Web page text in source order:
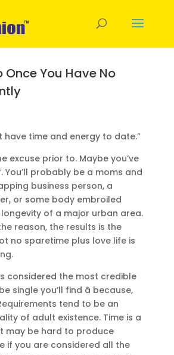
Once You Have No
have time and energy to date.”
excuse prior to. Maybe you’ve
You’ll probably be a moms and
business person, a
or some body embroiled
of a major urban area.
reason, the results is the
no sparetime plus love life is
considered the most credible
single you’ll find â because,
tend to be an
of adult existence. Time is a
may be hard to produce
if you are considered all the